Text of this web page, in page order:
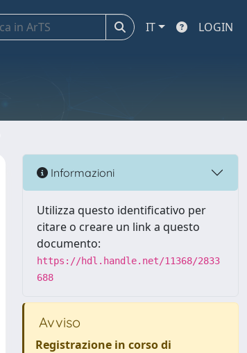
IT LOGIN
Informazioni
Utilizza questo identificativo per
citare o creare un link a questo
documento:
https://hdl.handle.net/11368/2833
688
Avviso
Registrazione in corso di